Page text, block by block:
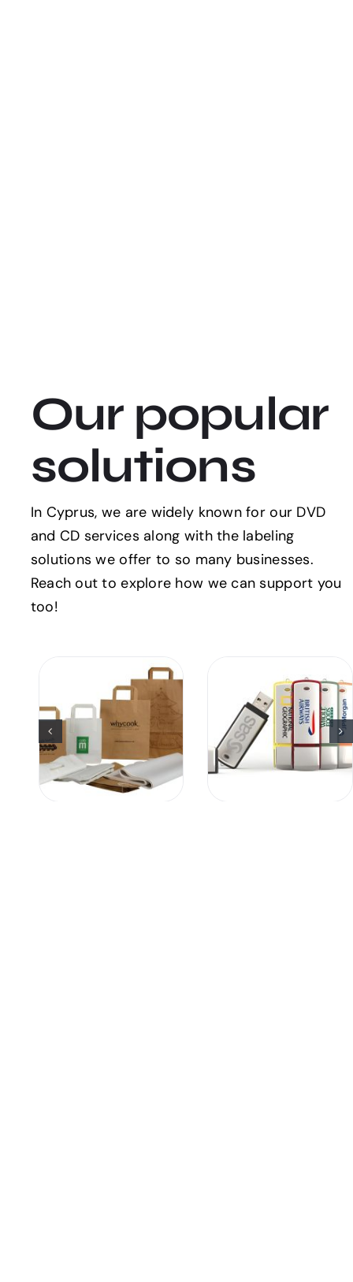
Our popular
solutions
In Cyprus, we are widely known for our DVD
and CD services along with the labeling
solutions we offer to so many businesses.
Reach out to explore how we can support you
too!